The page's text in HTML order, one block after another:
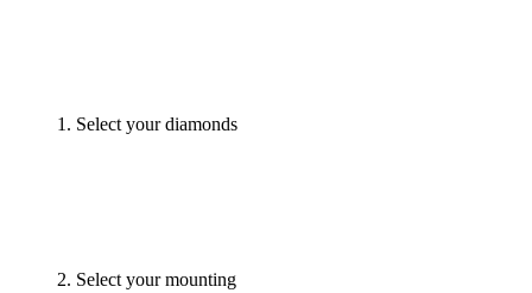
1. Select your diamonds
2. Select your mounting